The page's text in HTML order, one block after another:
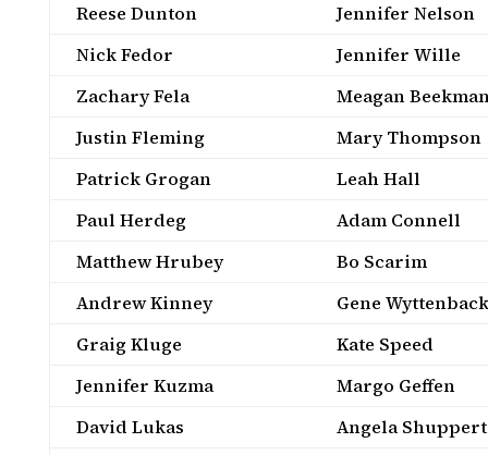
Reese Dunton
Jennifer Nelson
Nick Fedor
Jennifer Wille
Zachary Fela
Meagan
Justin Fleming
Mary Thompson
Patrick Grogan
Leah Hall
Paul Herdeg
Adam Connell
Matthew Hrubey
Bo Scarim
Andrew Kinney
Gene Wyttenback
Graig Kluge
Kate Speed
Jennifer Kuzma
Margo Geffen
David Lukas
Angela Shuppert